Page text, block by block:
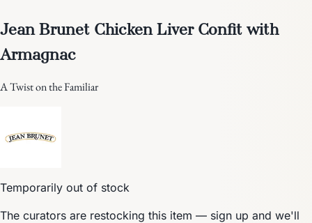
Jean Brunet Chicken Liver Confit with
Armagnac
A Twist on the Familiar
Temporarily out of stock
The curators are restocking this item — sign up and we'll